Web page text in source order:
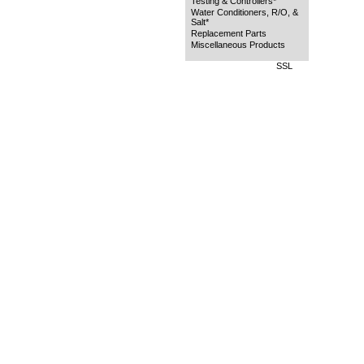
Water Conditioners, R/O, &
Salt*
Replacement Parts
Miscellaneous Products
SSL